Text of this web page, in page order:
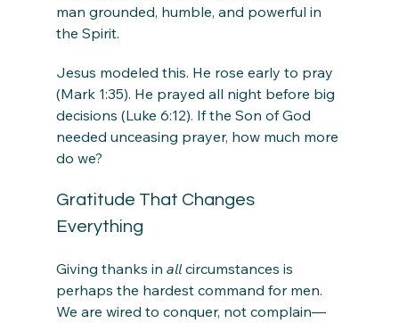
man grounded, humble, and powerful in
the Spirit.
Jesus modeled this. He rose early to pray
(Mark 1:35). He prayed all night before big
decisions (Luke 6:12). If the Son of God
needed unceasing prayer, how much more
do we?
Gratitude That Changes
Everything
Giving thanks in all circumstances is
perhaps the hardest command for men.
We are wired to conquer, not complain—